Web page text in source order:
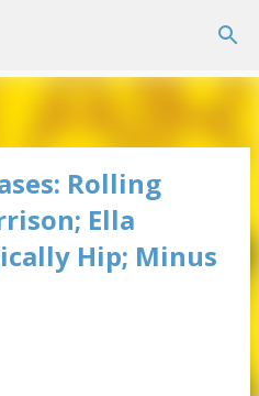
content
Rolling
Ella
Hip; Minus